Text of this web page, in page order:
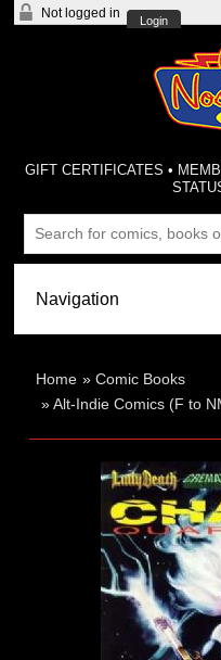
Not logged in
Login
GIFT CERTIFICATES •
Home »Comic Books
»Alt-Indie Comics (F to